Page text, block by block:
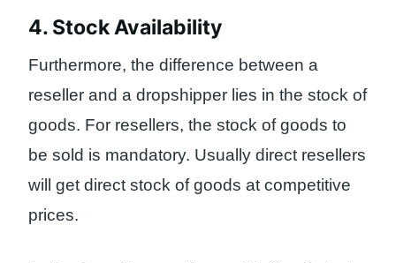
4. Stock Availability
Furthermore, the difference between a
reseller and a dropshipper lies in the stock of
goods. For resellers, the stock of goods to
be sold is mandatory. Usually direct resellers
will get direct stock of goods at competitive
prices.